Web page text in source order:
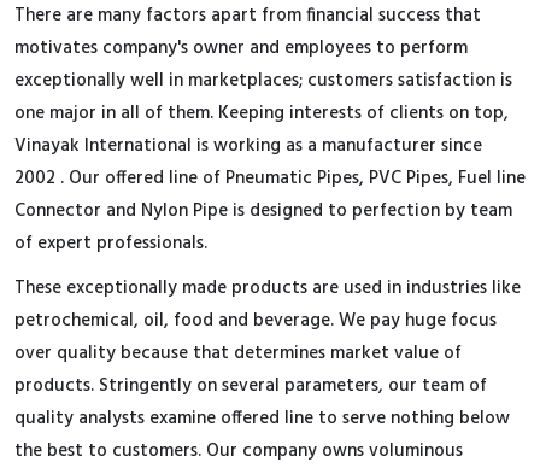
There are many factors apart from financial success that
motivates company's owner and employees to perform
exceptionally well in marketplaces; customers satisfaction is
one major in all of them. Keeping interests of clients on top,
Vinayak International is working as a manufacturer since
2002 . Our offered line of Pneumatic Pipes, PVC Pipes, Fuel line
Connector and Nylon Pipe is designed to perfection by team
of expert professionals.
These exceptionally made products are used in industries like
petrochemical, oil, food and beverage. We pay huge focus
over quality because that determines market value of
products. Stringently on several parameters, our team of
quality analysts examine offered line to serve nothing below
the best to customers. Our company owns voluminous